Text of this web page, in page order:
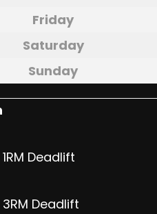
Friday
Saturday
Sunday
Deadlift
Deadlift